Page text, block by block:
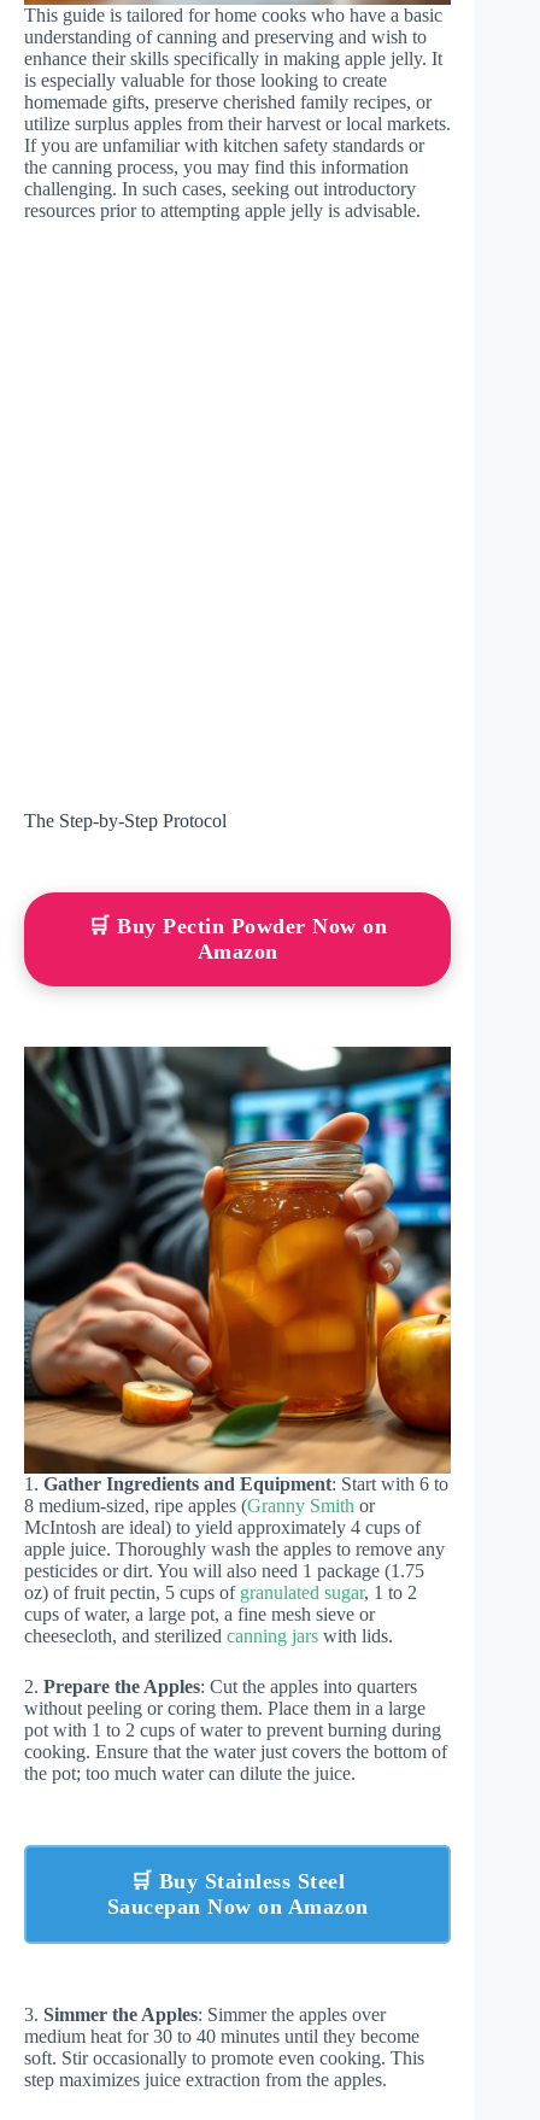
This guide is tailored for home cooks who have a basic
understanding of canning and preserving and wish to
enhance their skills specifically in making apple jelly. It
is especially valuable for those looking to create
homemade gifts, preserve cherished family recipes, or
utilize surplus apples from their harvest or local markets.
If you are unfamiliar with kitchen safety standards or
the canning process, you may find this information
challenging. In such cases, seeking out introductory
resources prior to attempting apple jelly is advisable.
The Step-by-Step Protocol
🛒 Buy Pectin Powder Now on
Amazon
1. Gather Ingredients and Equipment: Start with 6 to
8 medium-sized, ripe apples (Granny Smith or
McIntosh are ideal) to yield approximately 4 cups of
apple juice. Thoroughly wash the apples to remove any
pesticides or dirt. You will also need 1 package (1.75
oz) of fruit pectin, 5 cups of granulated sugar, 1 to 2
cups of water, a large pot, a fine mesh sieve or
cheesecloth, and sterilized canning jars with lids.
2. Prepare the Apples: Cut the apples into quarters
without peeling or coring them. Place them in a large
pot with 1 to 2 cups of water to prevent burning during
cooking. Ensure that the water just covers the bottom of
the pot; too much water can dilute the juice.
🛒 Buy Stainless Steel
Saucepan Now on Amazon
3. Simmer the Apples: Simmer the apples over
medium heat for 30 to 40 minutes until they become
soft. Stir occasionally to promote even cooking. This
step maximizes juice extraction from the apples.